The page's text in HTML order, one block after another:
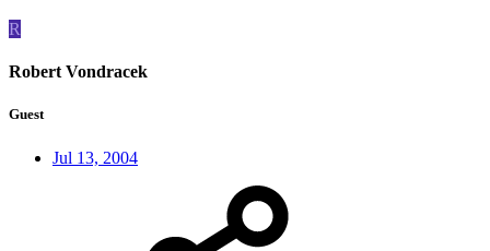
R
Robert Vondracek
Guest
Jul 13, 2004